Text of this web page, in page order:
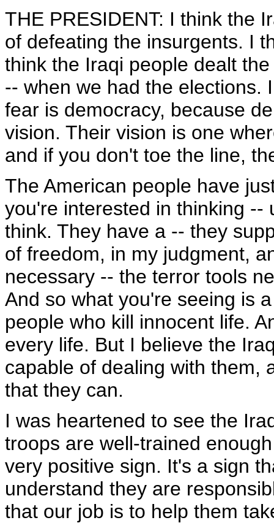
THE PRESIDENT: I think the
of defeating the insurgents. I
think the Iraqi people dealt
-- when we had the elections.
fear is democracy, because
vision. Their vision is one
and if you don't toe the line,
The American people have
you're interested in thinking --
think. They have a -- they
of freedom, in my judgment,
necessary -- the terror tools
And so what you're seeing is
people who kill innocent life.
every life. But I believe the
capable of dealing with them,
that they can.
I was heartened to see the
troops are well-trained
very positive sign. It's a sign
understand they are
that our job is to help them